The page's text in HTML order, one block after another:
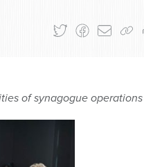
of synagogue operations